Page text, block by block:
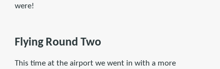
were!
Flying Round Two
This time at the airport we went in with a more